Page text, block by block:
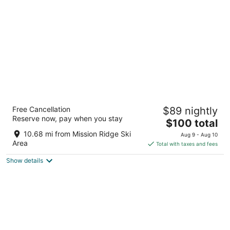
out
80 Ninth Street NE East Wenatchee WA
Free Cancellation
Reserve now, pay when you stay
10.68 mi from Mission Ridge Ski
Area
$89 nightly
The
price
is
$100
$100 total
Aug 9 - Aug 10
Total with taxes and fees
Show details